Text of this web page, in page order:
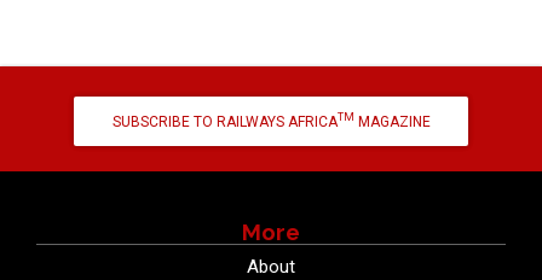
SUBSCRIBE TO RAILWAYS AFRICATM MAGAZINE
More
About